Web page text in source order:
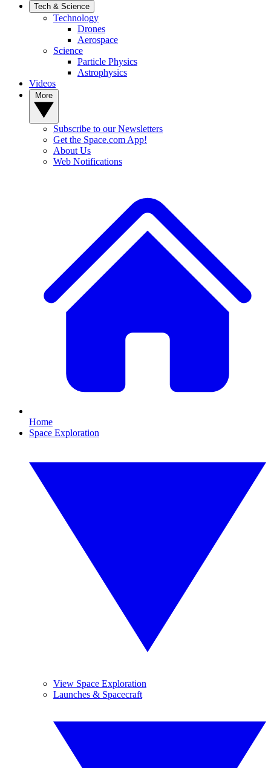
Tech & Science
Technology
Drones
Aerospace
Science
Particle Physics
Astrophysics
Videos
Subscribe to our Newsletters
Get the Space.com App!
About Us
Web Notifications
Home
Space Exploration
View Space Exploration
Launches & Spacecraft